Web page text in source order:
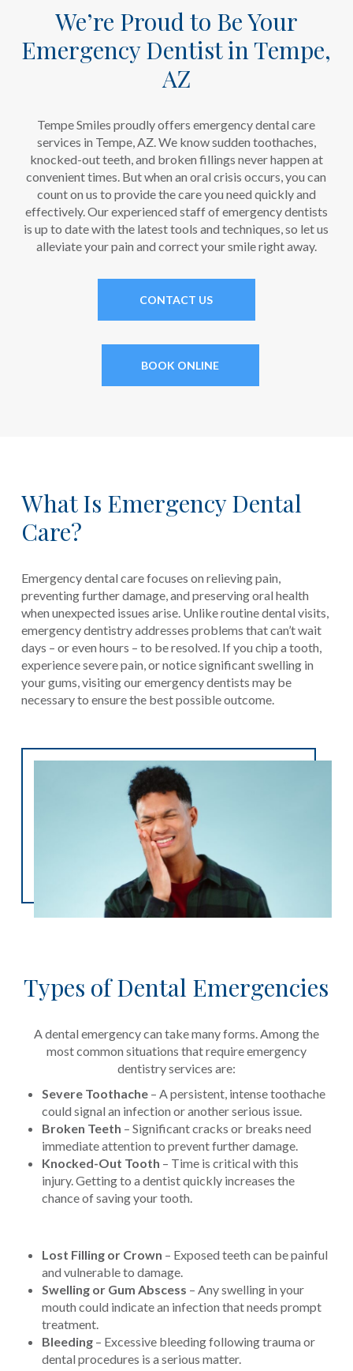
We’re Proud to Be Your
Emergency Dentist in Tempe,
AZ
Tempe Smiles proudly offers emergency dental care
services in Tempe, AZ. We know sudden toothaches,
knocked-out teeth, and broken fillings never happen at
convenient times. But when an oral crisis occurs, you can
count on us to provide the care you need quickly and
effectively. Our experienced staff of emergency dentists
is up to date with the latest tools and techniques, so let us
alleviate your pain and correct your smile right away.
CONTACT US
BOOK ONLINE
What Is Emergency Dental
Care?
Emergency dental care focuses on relieving pain,
preventing further damage, and preserving oral health
when unexpected issues arise. Unlike routine dental visits,
emergency dentistry addresses problems that can’t wait
days – or even hours – to be resolved. If you chip a tooth,
experience severe pain, or notice significant swelling in
your gums, visiting our emergency dentists may be
necessary to ensure the best possible outcome.
Types of Dental Emergencies
A dental emergency can take many forms. Among the
most common situations that require emergency
dentistry services are:
Severe Toothache – A persistent, intense toothache
could signal an infection or another serious issue.
Broken Teeth – Significant cracks or breaks need
immediate attention to prevent further damage.
Knocked-Out Tooth – Time is critical with this
injury. Getting to a dentist quickly increases the
chance of saving your tooth.
Lost Filling or Crown – Exposed teeth can be painful
and vulnerable to damage.
Swelling or Gum Abscess – Any swelling in your
mouth could indicate an infection that needs prompt
treatment.
Bleeding – Excessive bleeding following trauma or
dental procedures is a serious matter.